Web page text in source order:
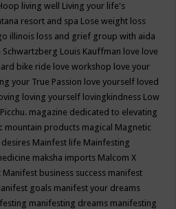
living well Living your life's
resort and spa Lose weight loss
illinois loss and grief group with aida
Schwartzberg Louis Kauffman love love
bike ride love workshop love your
your True Passion love yourself loved
loving yourself lovingkindness Low
magazine dedicated to elevating
mountain products magical Magnetic
Mainfest life Mainfesting
maksha imports Malcom X
Manifest business success manifest
goals manifest your dreams
manifesting dreams manifesting